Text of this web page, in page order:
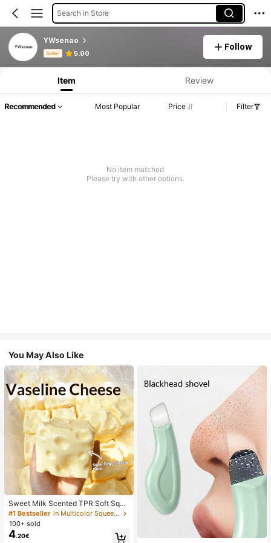
Search in Store
YWsenao
Seller 5.00
Follow
Product Info: Price Disclosure, Sales & Stock Details.
Item Review
Recommended Most Popular Price Filter
No item matched
Please try with other options.
You May Also Like
Sweet Milk Scented TPR Soft Squi
shy Dumpling Shaped Stress Relief
Toy, 5cm Cute Fun Squeeze Stress
Relief Ornament, Fashionable Pract
ical Gift, Suitable For Birthday, East
#1 Bestseller
in Multicolor Squeeze Toys for Teenager
100+ sold
4.20€